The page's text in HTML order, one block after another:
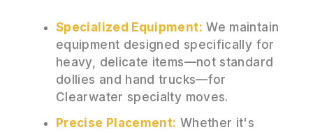
Specialized Equipment: We maintain
equipment designed specifically for
heavy, delicate items—not standard
dollies and hand trucks—for
Clearwater specialty moves.
Precise Placement: Whether it's